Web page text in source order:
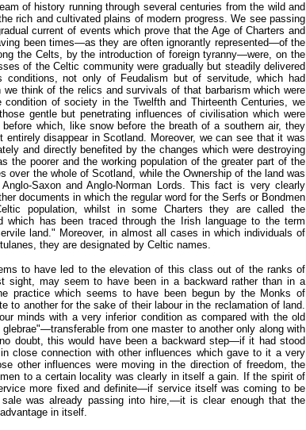
of history running through several centuries from the wild and
rich and cultivated plains of modern progress. We see passing
current of events which prove that the Age of Charters and
been times—as they are often ignorantly represented—of the
the Celts, by the introduction of foreign tyranny—were, on the
of the Celtic community were gradually but steadily delivered
conditions, not only of Feudalism but of servitude, which had
we think of the relics and survivals of that barbarism which were
of society in the Twelfth and Thirteenth Centuries, we
gentle but penetrating influences of civilisation which were
which, like snow before the breath of a southern air, they
disappear in Scotland. Moreover, we can see that it was
and directly benefited by the changes which were destroying
the poorer and the working population of the greater part of the
over the whole of Scotland, while the Ownership of the land was
Saxon and Anglo-Norman Lords. This fact is very clearly
documents in which the regular word for the Serfs or Bondmen
population, whilst in some Charters they are called the
which has been traced through the Irish language to the term
land." Moreover, in almost all cases in which individuals of
they are designated by Celtic names.
to have led to the elevation of this class out of the ranks of
sight, may seem to have been in a backward rather than in a
practice which seems to have been begun by the Monks of
to another for the sake of their labour in the reclamation of land.
minds with a very inferior condition as compared with the old
from one master to another only along with
doubt, this would have been a backward step—if it had stood
close connection with other influences which gave to it a very
other influences were moving in the direction of freedom, the
to a certain locality was clearly in itself a gain. If the spirit of
more fixed and definite—if service itself was coming to be
was already passing into hire,—it is clear enough that the
in itself.